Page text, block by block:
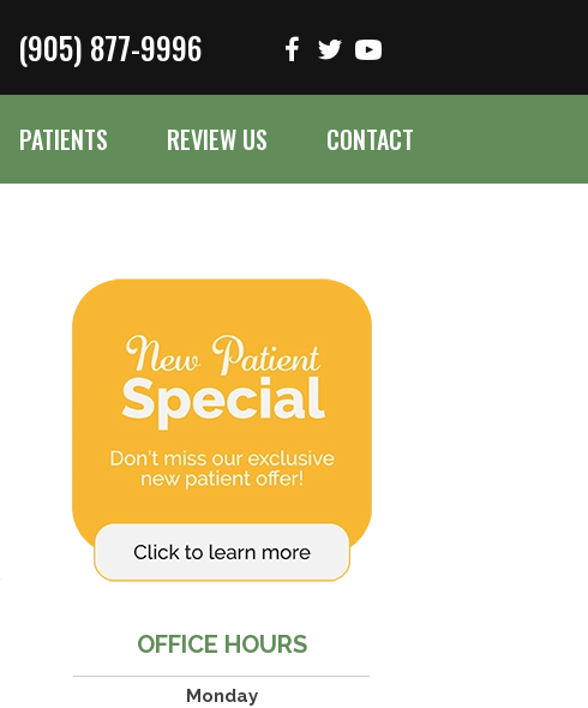
(905) 877-9996
PATIENTS REVIEW US CONTACT
OFFICE HOURS
Monday